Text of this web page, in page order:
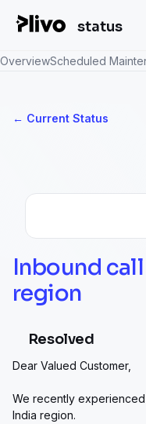
status
OverviewScheduled
← Current Status
Inbound
region
Resolved
Dear Valued Customer,
We recently experienced
India region.